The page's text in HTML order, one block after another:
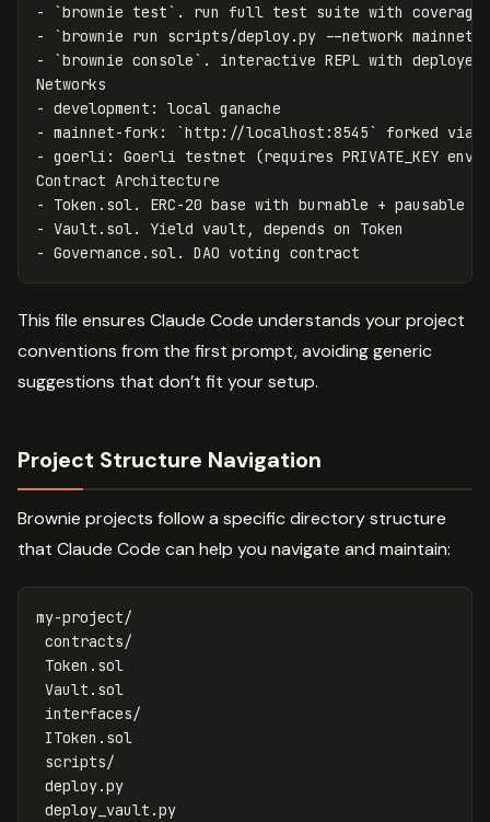
-
`brownie test`
-
`brownie run scripts/deploy.py --network
-
`brownie console` . interactive REPL with
-
- mainnet-fork:
`http://localhost:8545`
- goerli: Goerli testnet (requires PRIVATE_KEY env
-
-
-
This file ensures Claude Code understands your project
conventions from the first prompt, avoiding generic
suggestions that don’t fit your setup.
Project Structure Navigation
Brownie projects follow a specific directory structure
that Claude Code can help you navigate and maintain:
my-project/
contracts/
Token.sol
Vault.sol
interfaces/
IToken.sol
scripts/
deploy.py
deploy_vault.py